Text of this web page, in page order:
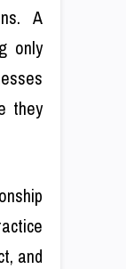
A
only
they
and